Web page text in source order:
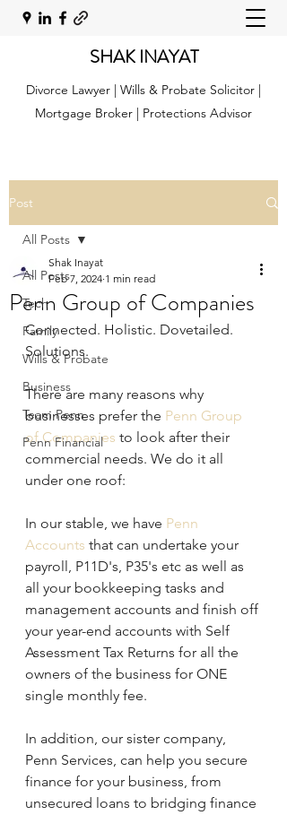
SHAK INAYAT
Divorce Lawyer | Wills & Probate Solicitor |
Mortgage Broker | Protections Advisor
Post
All Posts
Tech
Family
Wills & Probate
Business
Team Penn
Penn Financial
All Posts
Penn Group of Companies
Shak Inayat
Feb 7, 2024 1 min read
Connected. Holistic. Dovetailed.
Solutions.
There are many reasons why
businesses prefer the Penn Group
of Companies to look after their
commercial needs. We do it all
under one roof:
In our stable, we have Penn
Accounts that can undertake your
payroll, P11D's, P35's etc as well as
all your bookkeeping tasks and
management accounts and finish off
your year-end accounts with Self
Assessment Tax Returns for all the
owners of the business for ONE
single monthly fee.
In addition, our sister company,
Penn Services, can help you secure
finance for your business, from
unsecured loans to bridging finance